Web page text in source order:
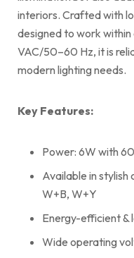
interiors. Crafted with
designed to work
VAC/50–60 Hz, it is
modern lighting needs.
Key Features:
Power: 6W with
Available in stylish
W+B, W+Y
Energy-efficient &
Wide operating